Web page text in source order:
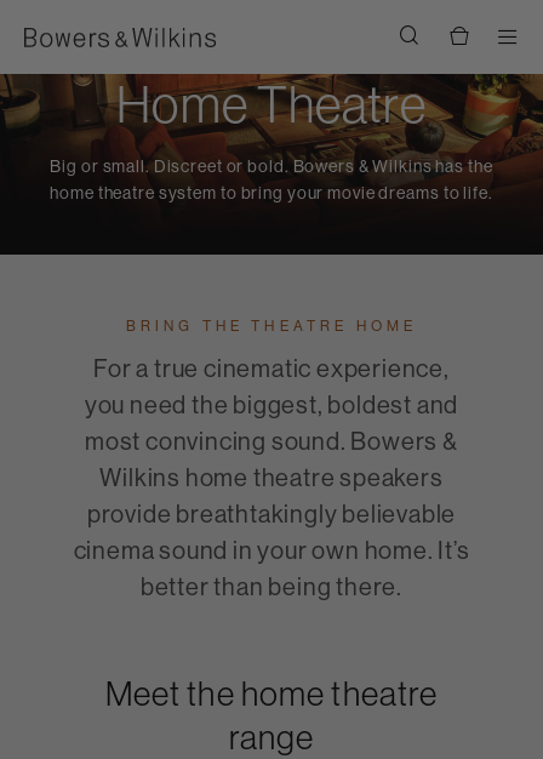
Home Theatre
Big or small. Discreet or bold. Bowers & Wilkins has the
home theatre system to bring your movie dreams to life.
BRING THE THEATRE HOME
For a true cinematic experience,
you need the biggest, boldest and
most convincing sound. Bowers &
Wilkins home theatre speakers
provide breathtakingly believable
cinema sound in your own home. It’s
better than being there.
Meet the home theatre
range